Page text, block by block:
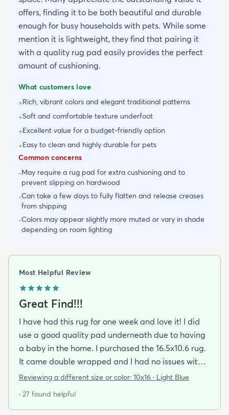
offers, finding it to be both beautiful and durable
enough for busy households with pets. While some
mention it is lightweight, they find that pairing it
with a quality rug pad easily provides the perfect
amount of cushioning.
What customers love
+Rich, vibrant colors and elegant traditional patterns
+Soft and comfortable texture underfoot
+Excellent value for a budget-friendly option
+Easy to clean and highly durable for pets
Common concerns
-May require a rug pad for extra cushioning and to
prevent slipping on hardwood
-Can take a few days to fully flatten and release creases
from shipping
-Colors may appear slightly more muted or vary in shade
depending on room lighting
Most Helpful Review
Great Find!!!
I have had this rug for one week and love it! I did
use a good quality pad underneath due to having
a baby in the home. I purchased the 16.5x10.6 rug.
It came double wrapped and I had no issues with
any odor or wrinkles. Since it is such a large rug it
furniture moved and put back. We are enjoying the
Reviewing a different size or color: 10x16 · Light Blue
· 27 found helpful